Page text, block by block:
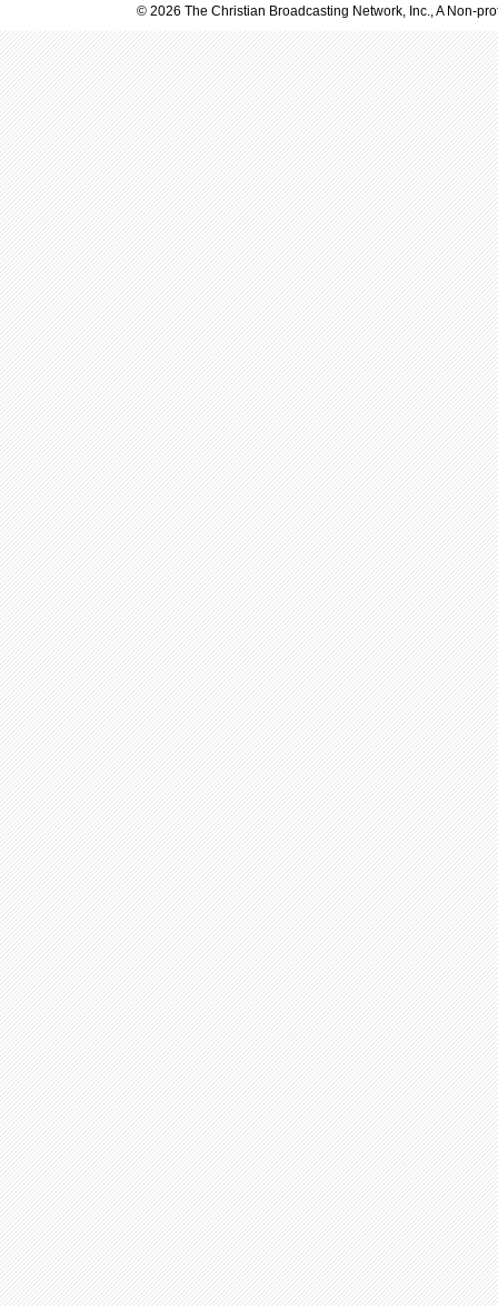
© 2026 The Christian Broadcasting Network, Inc., A Non-